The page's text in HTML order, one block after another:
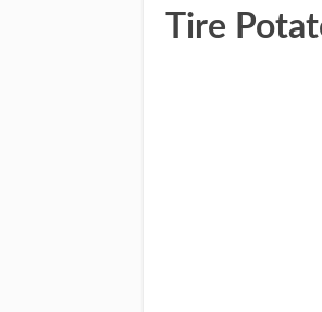
Tire